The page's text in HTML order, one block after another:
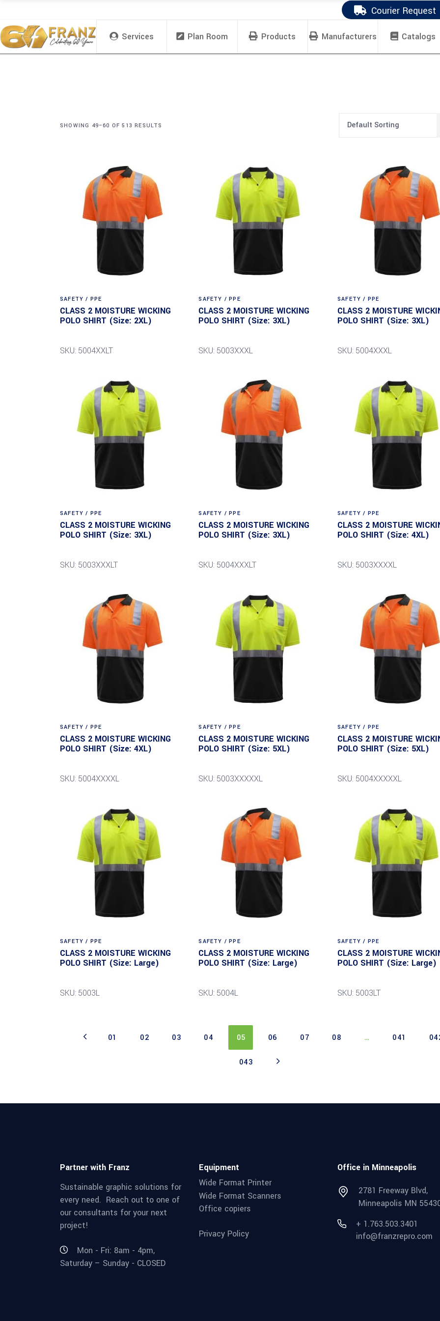
Courier Request
Services Plan Room Products Manufacturers Catalogs
SHOWING 49–60 OF 513 RESULTS Default Sorting
SAFETY / PPE
CLASS 2 MOISTURE WICKING
POLO SHIRT (Size: 2XL)
SKU: 5004XXLT
SAFETY / PPE
CLASS 2 MOISTURE WICKING
POLO SHIRT (Size: 3XL)
SKU: 5003XXXL
SAFETY / PPE
CLASS 2 MOISTURE
POLO SHIRT (Size: 3XL)
SKU: 5004XXXL
SAFETY / PPE
CLASS 2 MOISTURE WICKING
POLO SHIRT (Size: 3XL)
SKU: 5003XXXLT
SAFETY / PPE
CLASS 2 MOISTURE WICKING
POLO SHIRT (Size: 3XL)
SKU: 5004XXXLT
SAFETY / PPE
CLASS 2 MOISTURE
POLO SHIRT (Size: 4XL)
SKU: 5003XXXXL
SAFETY / PPE
CLASS 2 MOISTURE WICKING
POLO SHIRT (Size: 4XL)
SKU: 5004XXXXL
SAFETY / PPE
CLASS 2 MOISTURE WICKING
POLO SHIRT (Size: 5XL)
SKU: 5003XXXXXL
SAFETY / PPE
CLASS 2 MOISTURE
POLO SHIRT (Size: 5XL)
SKU: 5004XXXXXL
SAFETY / PPE
CLASS 2 MOISTURE WICKING
POLO SHIRT (Size: Large)
SKU: 5003L
SAFETY / PPE
CLASS 2 MOISTURE WICKING
POLO SHIRT (Size: Large)
SKU: 5004L
SAFETY / PPE
CLASS 2 MOISTURE
POLO SHIRT (Size: Large)
SKU: 5003LT
01 02 03 04 05 06 07 08 … 041
043
Partner with Franz
Sustainable graphic solutions for
every need. Reach out to one of
our consultants for your next
project!
Mon - Fri: 8am - 4pm,
Saturday – Sunday - CLOSED
Equipment
Wide Format Printer
Wide Format Scanners
Office copiers
Privacy Policy
Office in Minneapolis
2781 Freeway Blvd,
Minneapolis MN
+ 1.763.503.3401
info@franzrepro.com